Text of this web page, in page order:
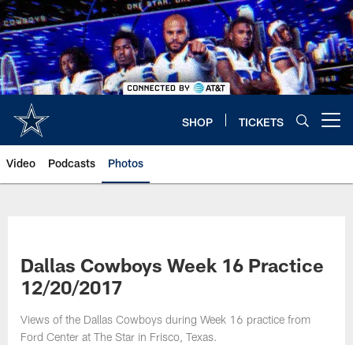
Skip
to
main
content
SHOP TICKETS
Video Podcasts Photos
Dallas Cowboys Week 16 Practice
12/20/2017
Views of the Dallas Cowboys during Week 16 practice from
Ford Center at The Star in Frisco, Texas.